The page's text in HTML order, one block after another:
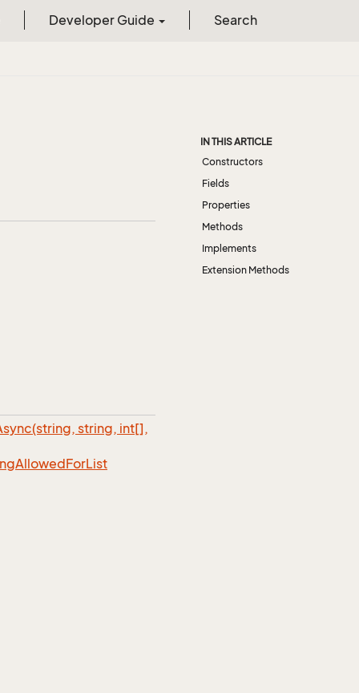
Developer Guide Search
string, int[],
AllowedForList
IN THIS ARTICLE
Constructors
Fields
Properties
Methods
Implements
Extension Methods